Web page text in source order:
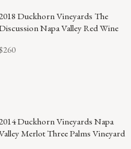
Duckhorn Vineyards The
Napa Valley Red Wine
POINTS
Duckhorn Vineyards Napa
Merlot Three Palms Vineyard